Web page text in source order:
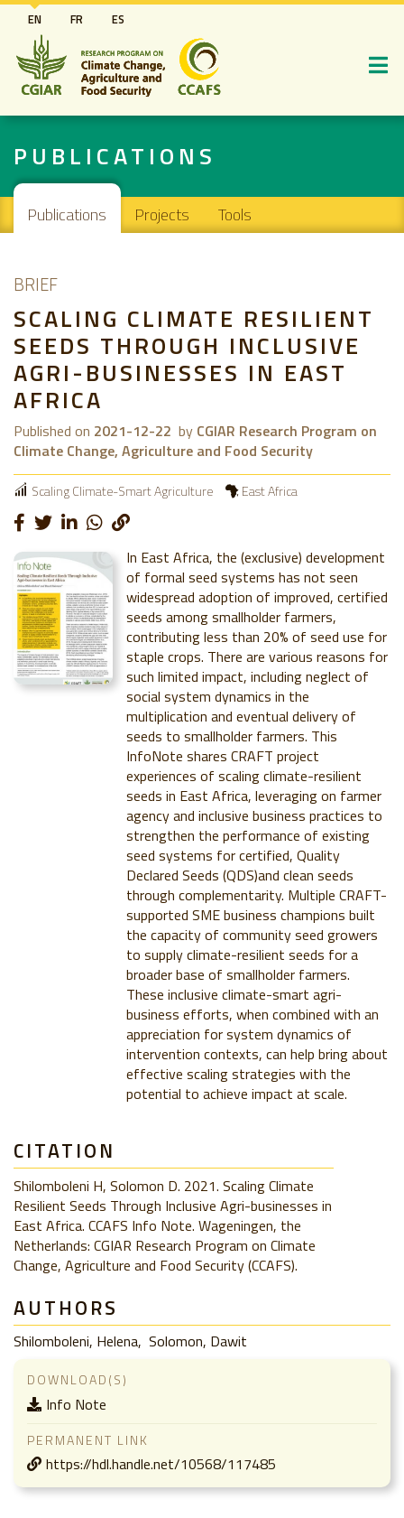
Skip
to
main
content
EN FR ES
PUBLICATIONS
Main navigation
Publications Projects Tools
BRIEF
SCALING CLIMATE RESILIENT
SEEDS THROUGH INCLUSIVE
AGRI-BUSINESSES IN EAST
AFRICA
Published on 2021-12-22 by CGIAR Research Program on
Climate Change, Agriculture and Food Security
Scaling Climate-Smart Agriculture East Africa
In East Africa, the (exclusive) development
of formal seed systems has not seen
widespread adoption of improved, certified
seeds among smallholder farmers,
contributing less than 20% of seed use for
staple crops. There are various reasons for
such limited impact, including neglect of
social system dynamics in the
multiplication and eventual delivery of
seeds to smallholder farmers. This
InfoNote shares CRAFT project
experiences of scaling climate-resilient
seeds in East Africa, leveraging on farmer
agency and inclusive business practices to
strengthen the performance of existing
seed systems for certified, Quality
Declared Seeds (QDS)and clean seeds
through complementarity. Multiple CRAFT-
supported SME business champions built
the capacity of community seed growers
to supply climate-resilient seeds for a
broader base of smallholder farmers.
These inclusive climate-smart agri-
business efforts, when combined with an
appreciation for system dynamics of
intervention contexts, can help bring about
effective scaling strategies with the
potential to achieve impact at scale.
CITATION
Shilomboleni H, Solomon D. 2021. Scaling Climate
Resilient Seeds Through Inclusive Agri-businesses in
East Africa. CCAFS Info Note. Wageningen, the
Netherlands: CGIAR Research Program on Climate
Change, Agriculture and Food Security (CCAFS).
AUTHORS
Shilomboleni, Helena Solomon, Dawit
DOWNLOAD(S)
Info Note
PERMANENT LINK
https://hdl.handle.net/10568/117485